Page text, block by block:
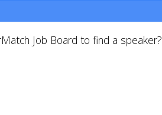
Job Board to find a speaker?